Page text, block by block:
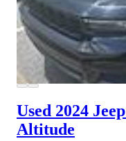
Used 2024
Altitude